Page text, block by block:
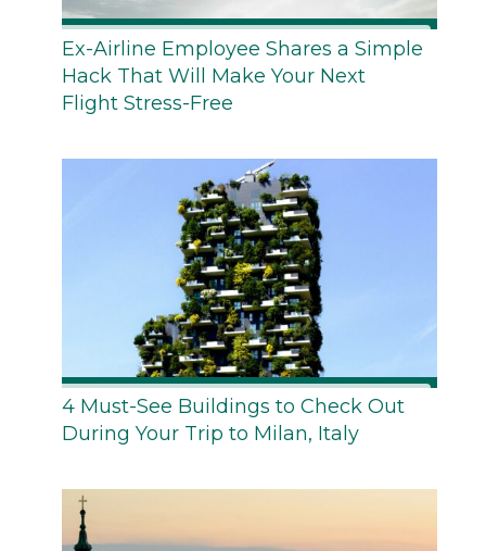
Ex-Airline Employee Shares a Simple
Hack That Will Make Your Next
Flight Stress-Free
4 Must-See Buildings to Check Out
During Your Trip to Milan, Italy